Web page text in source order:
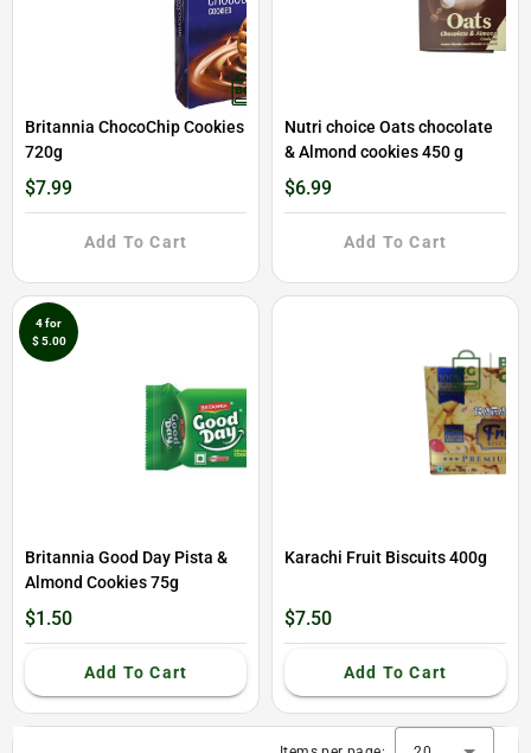
Britannia ChocoChip Cookies
720g
$7.99
Add To Cart
Nutri choice Oats chocolate
& Almond cookies 450 g
$6.99
Add To Cart
4 for
$ 5.00
Britannia Good Day Pista &
Almond Cookies 75g
$1.50
Add To Cart
Karachi Fruit Biscuits 400g
$7.50
Add To Cart